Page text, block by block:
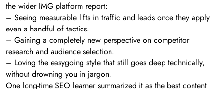
the wider IMG platform report:
– Seeing measurable lifts in traffic and leads once they apply
even a handful of tactics.
– Gaining a completely new perspective on competitor
research and audience selection.
– Loving the easygoing style that still goes deep technically,
without drowning you in jargon.
One long-time SEO learner summarized it as the best content